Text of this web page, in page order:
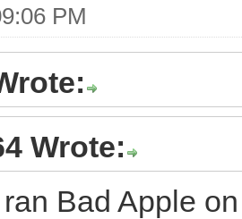
PM
Wrote:
Bad Apple